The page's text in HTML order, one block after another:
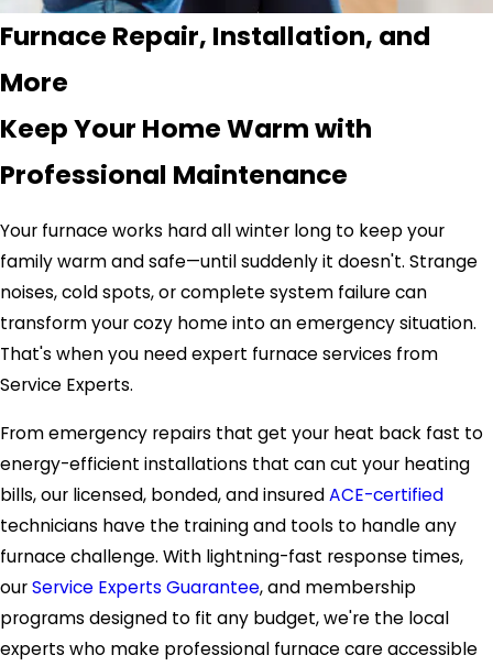
Furnace Repair, Installation, and
More
Keep Your Home Warm with
Professional Maintenance
Your furnace works hard all winter long to keep your
family warm and safe—until suddenly it doesn't. Strange
noises, cold spots, or complete system failure can
transform your cozy home into an emergency situation.
That's when you need expert furnace services from
Service Experts.
From emergency repairs that get your heat back fast to
energy-efficient installations that can cut your heating
bills, our licensed, bonded, and insuredACE-certified
technicians have the training and tools to handle any
furnace challenge. With lightning-fast response times,
ourService Experts Guarantee, and membership
programs designed to fit any budget, we're the local
experts who make professional furnace care accessible